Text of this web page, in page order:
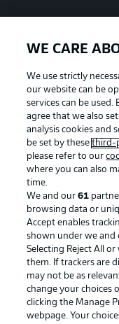
Advertising
Manage
Terms of Use
Imprint
Partner
WE CARE
We use strictly
our website can be
services can be used.
agree that we also
analysis cookies and
be set by thesethird-
please refer to our
where you can also
time.
We and our61
browsing data or
Accept enables
shown under we and
Selecting Reject All
them. If trackers are
may not be as
change your choices
clicking the Manage
webpage. Your